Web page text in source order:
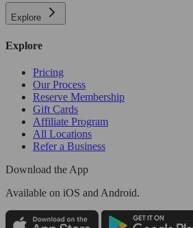
Explore
Explore
Pricing
Our Process
Reserve Membership
Gift Cards
Affiliate Program
All Locations
Refer a Business
Download the App
Available on iOS and Android.